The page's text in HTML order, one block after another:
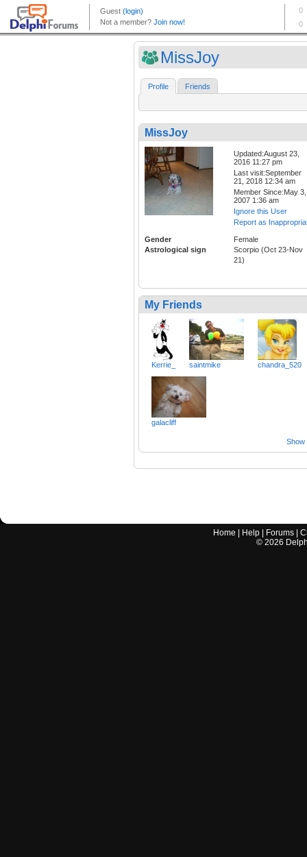
MissJoy
Profile Friends
MissJoy
Updated:August 23,
2016 11:27 pm
Last visit:September
21, 2018 12:34 am
Member Since:May 3,
2007 1:36 am
Ignore this User
Report as
Gender
Female
Astrological sign
Scorpio (Oct 23-Nov
21)
My Friends
Kerrie_ saintmike chandra_520
galacliff
Show
Home Help Forums |
© 2026